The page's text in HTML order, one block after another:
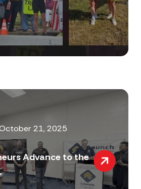
21, 2025
Advance to the